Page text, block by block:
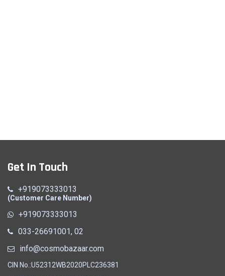
Get In Touch
+919073333013
(Customer Care Number)
+919073333013
033-26691001, 02
info@cosmobazaar.com
CIN No.:U52312WB2020PLC236381